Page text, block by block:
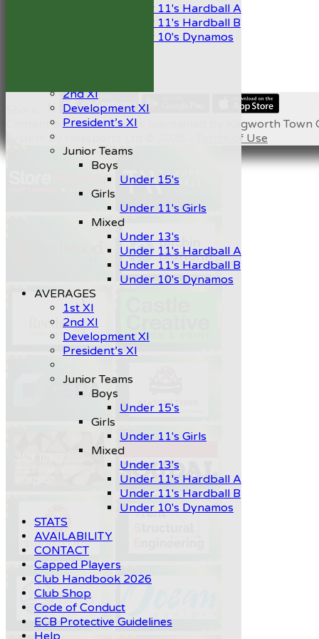
Under 11's Hardball A
Under 11's Hardball B
Under 10's Dynamos
2nd XI
Development XI
President’s XI
Junior Teams
Boys
Under 15's
Girls
Under 11's Girls
Mixed
Under 13's
Under 11's Hardball A
Under 11's Hardball B
Under 10's Dynamos
AVERAGES
1st XI
2nd XI
Development XI
President’s XI
Junior Teams
Boys
Under 15's
Girls
Under 11's Girls
Mixed
Under 13's
Under 11's Hardball A
Under 11's Hardball B
Under 10's Dynamos
STATS
AVAILABILITY
CONTACT
Capped Players
Club Handbook 2026
Club Shop
Code of Conduct
ECB Protective Guidelines
Help
Contenton this website is maintained by
Kegworth Town
System by Hitssports Ltd © 2026 -
Terms of Use